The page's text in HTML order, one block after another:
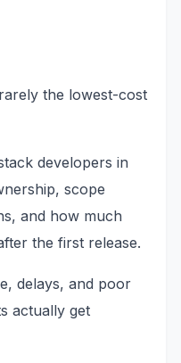
the lowest-cost
developers in
scope
and how much
the first release.
delays, and poor
actually get